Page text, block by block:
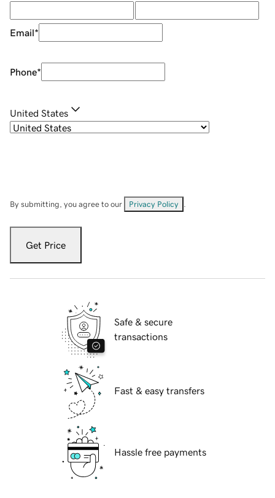
Email*
Phone*
United States
By submitting, you agree to our Privacy Policy
Get Price
Safe & secure
transactions
Fast & easy transfers
Hassle free payments